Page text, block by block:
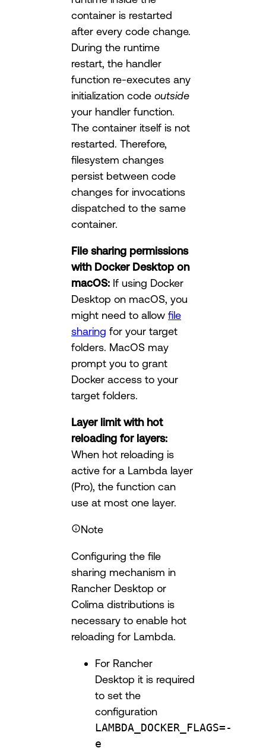
container is restarted
after every code change.
During the runtime
restart, the handler
function re-executes any
initialization code outside
your handler function.
The container itself is not
restarted. Therefore,
filesystem changes
persist between code
changes for invocations
dispatched to the same
container.
File sharing permissions
with Docker Desktop on
macOS: If using Docker
Desktop on macOS, you
might need to allow file
sharing for your target
folders. MacOS may
prompt you to grant
Docker access to your
target folders.
Layer limit with hot
reloading for layers:
When hot reloading is
active for a Lambda layer
(Pro), the function can
use at most one layer.
Note
Configuring the file
sharing mechanism in
Rancher Desktop or
Colima distributions is
necessary to enable hot
reloading for Lambda.
For Rancher
Desktop it is required
to set the
configuration
LAMBDA_DOCKER_FLAGS=-
e